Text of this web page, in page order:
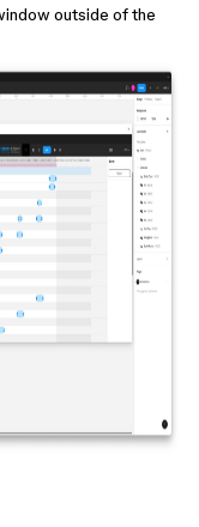
outside of the